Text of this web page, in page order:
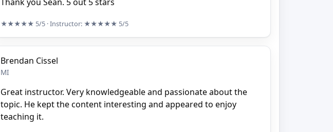
★★★★★ 5/5 · Instructor: ★★★★★ 5/5
Brendan Cissel
MI
Great instructor. Very knowledgeable and passionate about the
topic. He kept the content interesting and appeared to enjoy
teaching it.